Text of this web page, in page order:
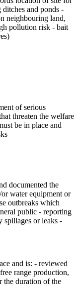
and ponds -
neighbouring land,
pollution risk - bait
of serious
threaten the welfare
be in place and
documented the
water equipment or
outbreaks which
public - reporting
or leaks -
and is: - reviewed
range production,
the duration of the